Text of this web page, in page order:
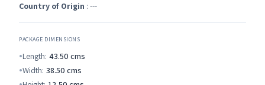
Country of Origin : ---
PACKAGE DIMENSIONS
Length: 43.50 cms
Width: 38.50 cms